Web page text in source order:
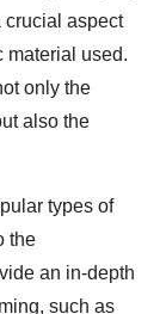
crucial aspect
material used.
only the
also the
types of
the
an in-depth
such as